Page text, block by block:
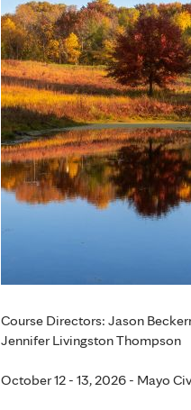
Course Directors: Jason
Jennifer Livingston Thompson
October 12 - 13, 2026 - Mayo